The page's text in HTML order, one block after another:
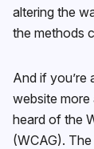
altering the
the methods
And if you’re
website more
heard of the
(WCAG).